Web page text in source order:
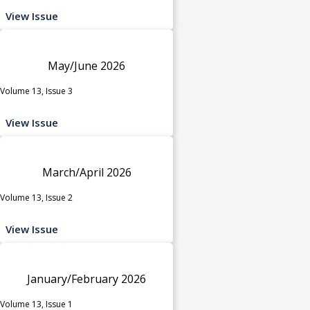
View Issue
May/June 2026
Volume 13, Issue 3
View Issue
March/April 2026
Volume 13, Issue 2
View Issue
January/February 2026
Volume 13, Issue 1